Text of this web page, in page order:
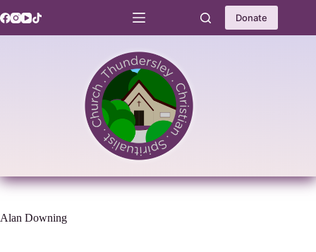
to
Donate
Alan Downing